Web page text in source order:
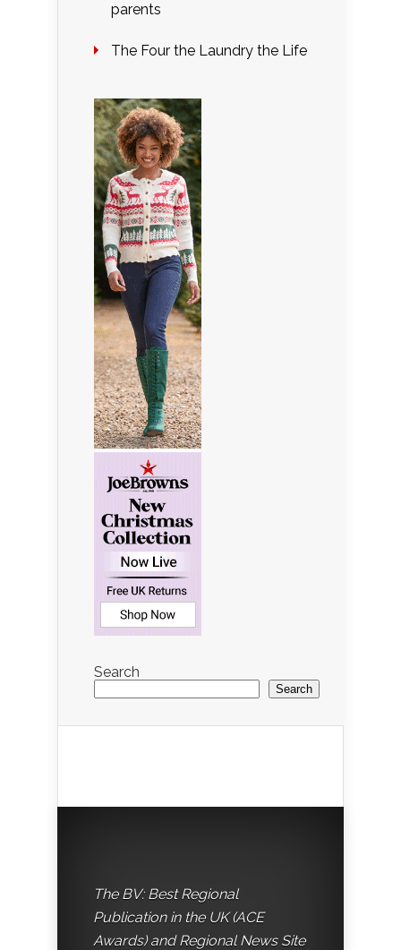
parents
The Four the Laundry the Life
Search
Search
The BV: Best Regional
Publication in the UK (ACE
Awards) and Regional News Site